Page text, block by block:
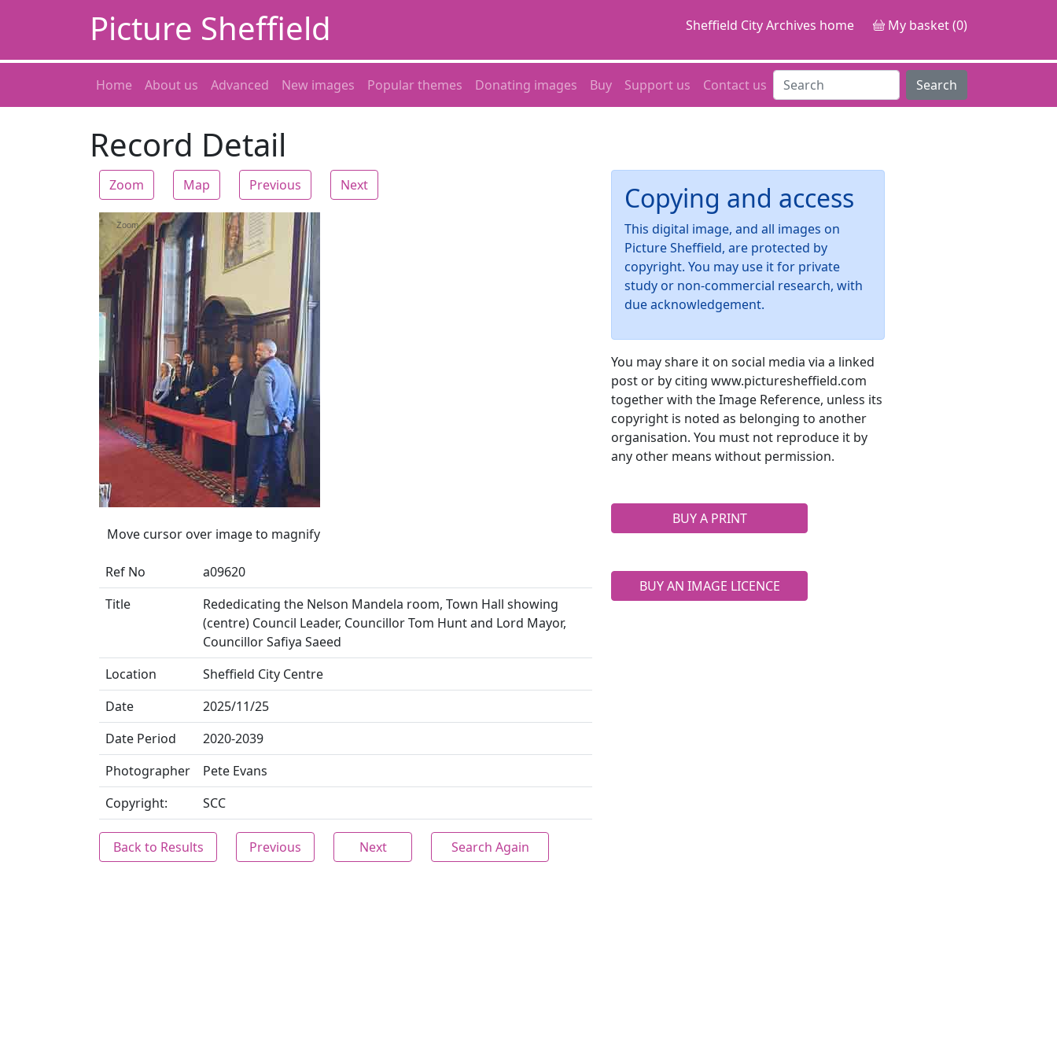
Picture Sheffield Sheffield City Archives home My basket (0)
Home About us Advanced New images Popular themes Donating images Buy Support us Contact us Search
Record Detail
Zoom Map Previous Next
Zoom
Move cursor over image to magnify
Ref No
a09620
Title
Rededicating the Nelson Mandela room, Town Hall showing
(centre) Council Leader, Councillor Tom Hunt and Lord Mayor,
Councillor Safiya Saeed
Location
Sheffield City Centre
Date
2025/11/25
Date Period
2020-2039
Photographer
Pete Evans
Copyright:
SCC
Back to Results Previous Next Search Again
Copying and access
This digital image, and all images on
Picture Sheffield, are protected by
copyright. You may use it for private
study or non-commercial research, with
due acknowledgement.
You may share it on social media via a linked
post or by citing www.picturesheffield.com
together with the Image Reference, unless its
copyright is noted as belonging to another
organisation. You must not reproduce it by
any other means without permission.
BUY A PRINT
BUY AN IMAGE LICENCE